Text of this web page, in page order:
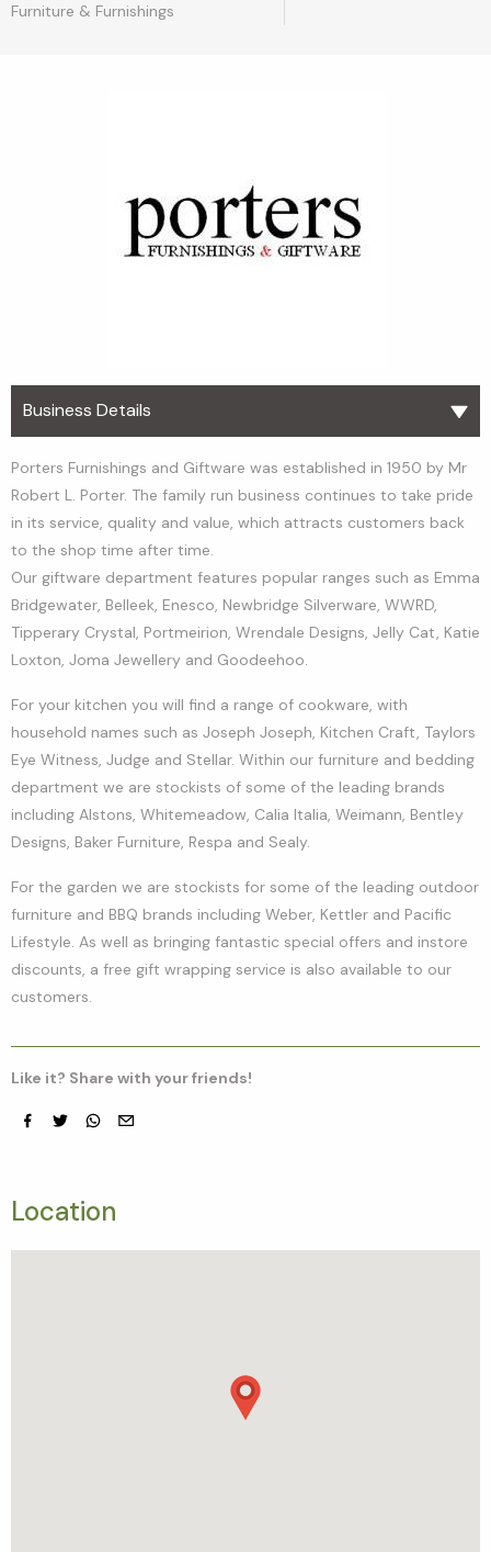
Furniture & Furnishings
Business Details
Porters Furnishings and Giftware was established in 1950 by Mr
Robert L. Porter. The family run business continues to take pride
in its service, quality and value, which attracts customers back
to the shop time after time.
Our giftware department features popular ranges such as Emma
Bridgewater, Belleek, Enesco, Newbridge Silverware, WWRD,
Tipperary Crystal, Portmeirion, Wrendale Designs, Jelly Cat, Katie
Loxton, Joma Jewellery and Goodeehoo.
For your kitchen you will find a range of cookware, with
household names such as Joseph Joseph, Kitchen Craft, Taylors
Eye Witness, Judge and Stellar. Within our furniture and bedding
department we are stockists of some of the leading brands
including Alstons, Whitemeadow, Calia Italia, Weimann, Bentley
Designs, Baker Furniture, Respa and Sealy.
For the garden we are stockists for some of the leading outdoor
furniture and BBQ brands including Weber, Kettler and Pacific
Lifestyle. As well as bringing fantastic special offers and instore
discounts, a free gift wrapping service is also available to our
customers.
Like it? Share with your friends!
Location